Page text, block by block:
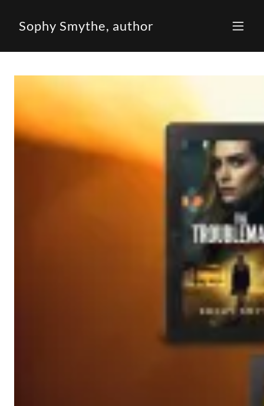
Sophy Smythe, author